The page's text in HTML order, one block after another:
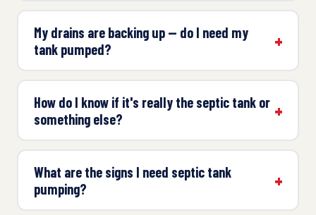
My drains are backing up — do I need my
tank pumped?
How do I know if it's really the septic tank or
something else?
What are the signs I need septic tank
pumping?